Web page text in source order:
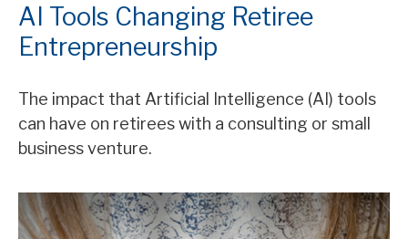
AI Tools Changing Retiree
Entrepreneurship
The impact that Artificial Intelligence (AI) tools
can have on retirees with a consulting or small
business venture.